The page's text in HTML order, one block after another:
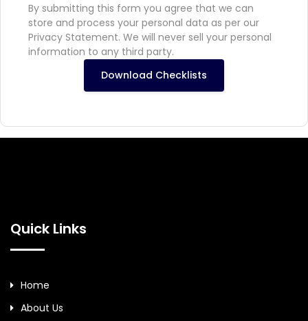
By submitting this form you agree that we can
store and process your personal data as per our
Privacy Statement. We will never sell your personal
information to any third party.
Download Checklists
Quick Links
Home
About Us